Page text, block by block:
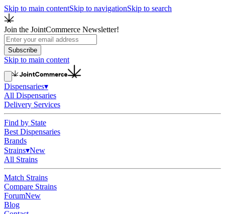
Skip to main contentSkip to navigationSkip to search
Join the JointCommerce Newsletter!
Subscribe
Skip to main content
Dispensaries▾
All Dispensaries
Delivery Services
Find by State
Best Dispensaries
Brands
Strains▾New
All Strains
Match Strains
Compare Strains
ForumNew
Blog